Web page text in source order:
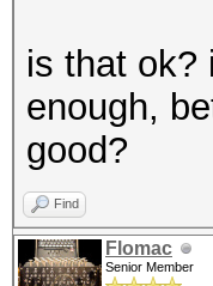
is that ok?
enough,
good?
Find
Flomac
Senior Member